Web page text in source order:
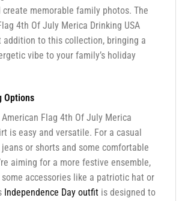
create memorable family photos. The
4th Of July Merica Drinking USA
addition to this collection, bringing a
vibe to your family’s holiday
Options
Flag 4th Of July Merica
is easy and versatile. For a casual
or shorts and some comfortable
aiming for a more festive ensemble,
accessories like a patriotic hat or
Independence Day outfitis designed to